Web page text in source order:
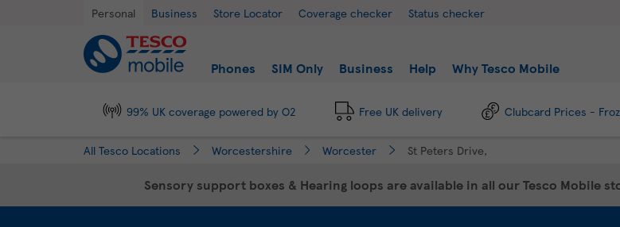
Personal Business Store Locator Coverage checker Status checker
Link to main website
Phones
SIM Only Business Help Why Tesco Mobile
Find a store
99% UK coverage powered by O2 Free UK delivery Clubcard Prices -
All Tesco Locations Worcestershire Worcester St Peters Drive,
Sensory support boxes & Hearing loops are available in all our Tesco
Link Opens in New Tab
Hours